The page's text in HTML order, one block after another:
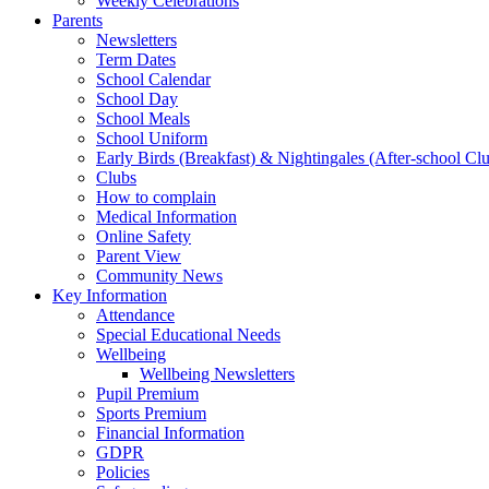
Parents
Newsletters
Term Dates
School Calendar
School Day
School Meals
School Uniform
Early Birds (Breakfast) & Nightingales (After-school
Clubs
How to complain
Medical Information
Online Safety
Parent View
Community News
Key Information
Attendance
Special Educational Needs
Wellbeing
Wellbeing Newsletters
Pupil Premium
Sports Premium
Financial Information
GDPR
Policies